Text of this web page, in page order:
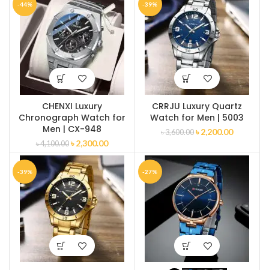
-44%
CHENXI Luxury
Chronograph Watch for
Men | CX-948
৳4,100.00 ৳2,300.00
-39%
CRRJU Luxury Quartz
Watch for Men | 5003
৳3,600.00 ৳2,200.00
-39% -27%